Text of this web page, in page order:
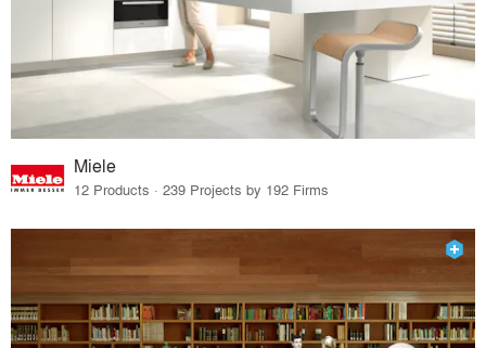
Miele
12 Products · 239 Projects by 192 Firms